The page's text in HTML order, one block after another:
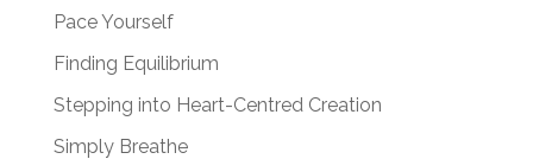
Pace Yourself
Finding Equilibrium
Stepping into Heart-Centred Creation
Simply Breathe